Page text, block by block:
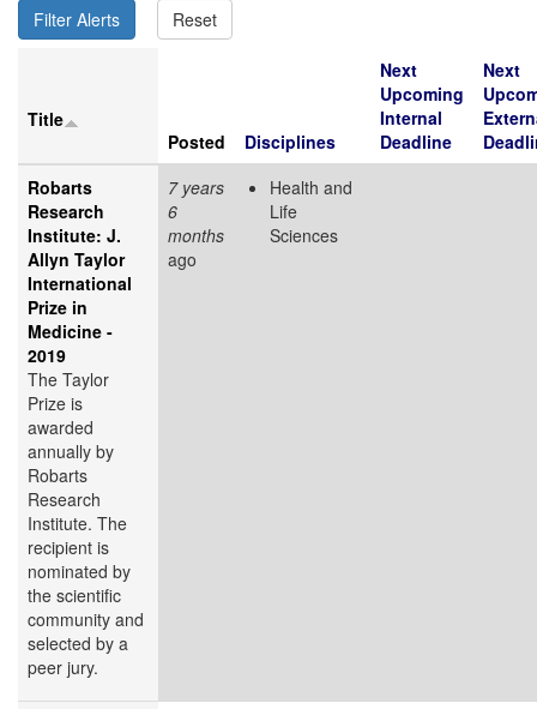
Title
Posted
Disciplines
Next
Upcoming
Internal
Deadline
Next
Robarts
Research
Institute: J.
Allyn Taylor
International
Prize in
Medicine -
2019
The Taylor
Prize is
awarded
annually by
Robarts
Research
Institute. The
recipient is
nominated by
the scientific
community and
selected by a
peer jury.
7 years
6
months
ago
Health and
Life
Sciences